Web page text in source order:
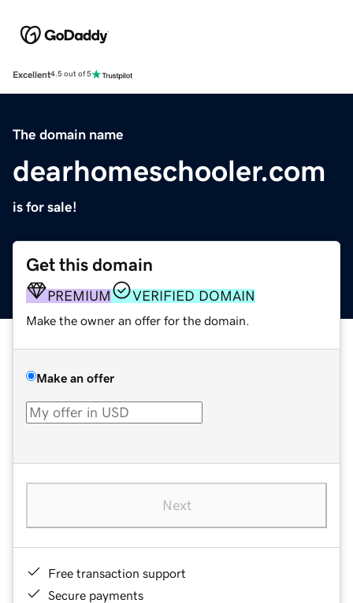
Excellent4.5 out of 5
The domain name
dearhomeschooler.com
is for sale!
Get this domain
PREMIUM VERIFIED DOMAIN
Make the owner an offer for the domain.
Make an offer
Next
Free transaction support
Secure payments